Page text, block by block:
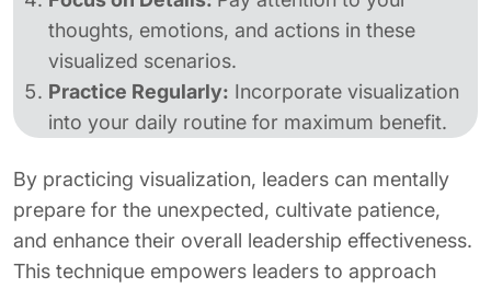
thoughts, emotions, and actions in these
visualized scenarios.
Practice Regularly: Incorporate visualization
into your daily routine for maximum benefit.
By practicing visualization, leaders can mentally
prepare for the unexpected, cultivate patience,
and enhance their overall leadership effectiveness.
This technique empowers leaders to approach